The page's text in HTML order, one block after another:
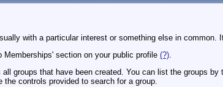
with a particular interest or something else in
section on your public profile (?)
groups that have been created. You can list the groups
controls provided to search for a group.